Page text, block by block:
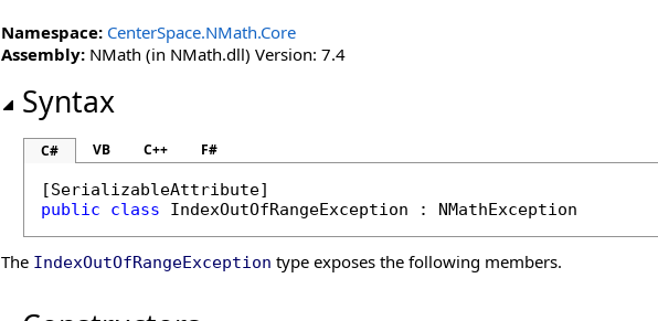
Namespace: CenterSpace.NMath.Core
Assembly: NMath (in NMath.dll) Version: 7.4
Syntax
C# VB C++ F#
[SerializableAttribute
public
class IndexOutOfRangeException : NMathException
The IndexOutOfRangeException type exposes the following members.